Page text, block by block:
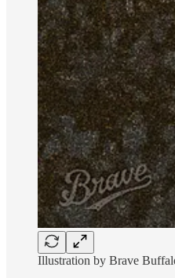
Illustration by Brave